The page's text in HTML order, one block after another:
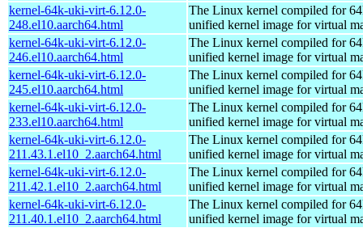
kernel-64k-uki-virt-6.12.0-
248.el10.aarch64.html
The Linux kernel compiled for
unified kernel image for virtual
kernel-64k-uki-virt-6.12.0-
246.el10.aarch64.html
The Linux kernel compiled for
unified kernel image for virtual
kernel-64k-uki-virt-6.12.0-
245.el10.aarch64.html
The Linux kernel compiled for
unified kernel image for virtual
kernel-64k-uki-virt-6.12.0-
233.el10.aarch64.html
The Linux kernel compiled for
unified kernel image for virtual
kernel-64k-uki-virt-6.12.0-
211.43.1.el10_2.aarch64.html
The Linux kernel compiled for
unified kernel image for virtual
kernel-64k-uki-virt-6.12.0-
211.42.1.el10_2.aarch64.html
The Linux kernel compiled for
unified kernel image for virtual
kernel-64k-uki-virt-6.12.0-
211.40.1.el10_2.aarch64.html
The Linux kernel compiled for
unified kernel image for virtual